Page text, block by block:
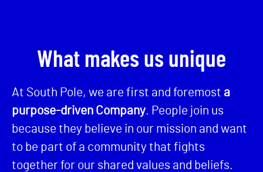
What makes us unique
At South Pole, we are first and foremost a
purpose-driven Company. People join us
because they believe in our mission and want
to be part of a community that fights
together for our shared values and beliefs.